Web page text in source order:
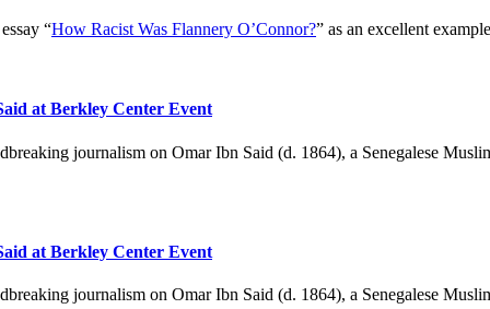
“How Racist Was Flannery O’Connor?” as an excellent
at Berkley Center Event
journalism on Omar Ibn Said (d. 1864), a Senegalese
at Berkley Center Event
journalism on Omar Ibn Said (d. 1864), a Senegalese